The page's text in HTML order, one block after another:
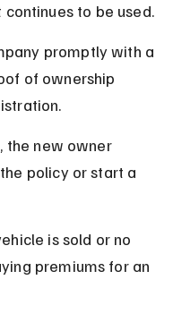
to be used.
promptly with a
of ownership
the new owner
policy or start a
is sold or no
premiums for an